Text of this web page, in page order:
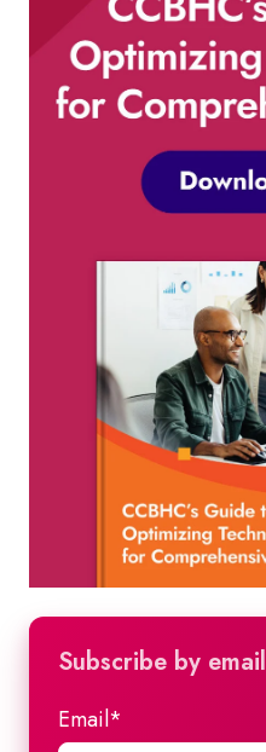
Subscribe by email
Email*